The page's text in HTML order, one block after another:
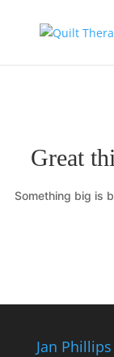
Great
Something big is
Jan Phillips